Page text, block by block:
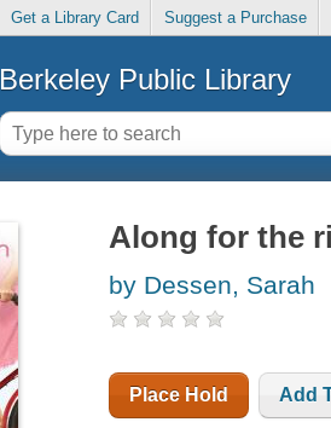
Get a Library Card Suggest a Purchase
Berkeley Public Library
Along for the
by Dessen, Sarah
Place Hold Add